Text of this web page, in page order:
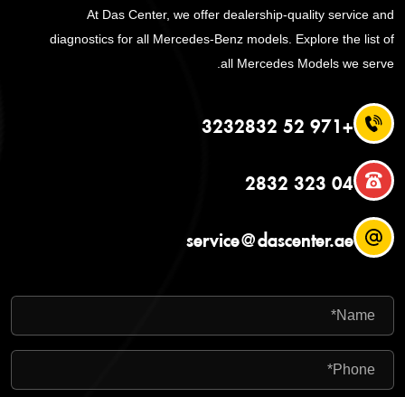
At Das Center, we offer dealership-quality service and
diagnostics for all Mercedes-Benz models. Explore the list of
all Mercedes Models we serve.
+971 52 3232832
04 323 2832
service@dascenter.ae